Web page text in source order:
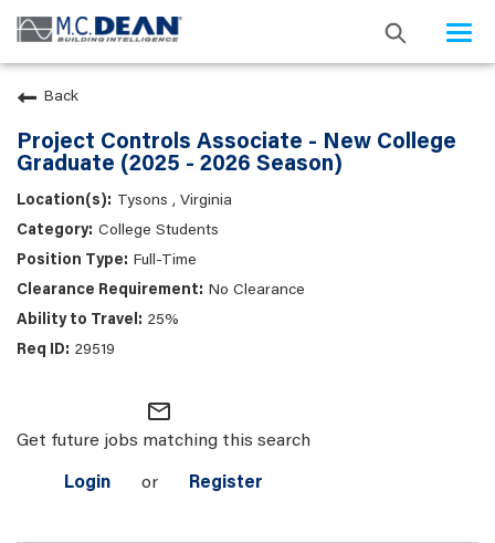
Back
Project Controls Associate - New College
Graduate (2025 - 2026 Season)
Tysons , Virginia
College Students
Full-Time
No Clearance
25%
29519
mail_outline
Get future jobs matching this search
Login or Register